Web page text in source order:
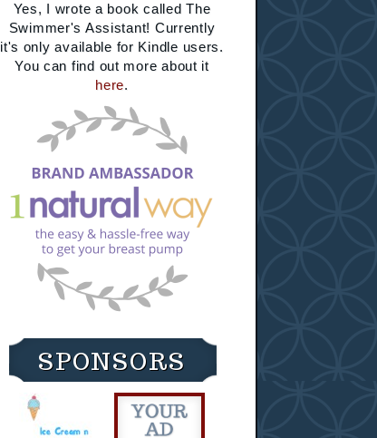
Yes, I wrote a book called The
Swimmer's Assistant! Currently
it's only available for Kindle users.
You can find out more about it
here.
SPONSORS